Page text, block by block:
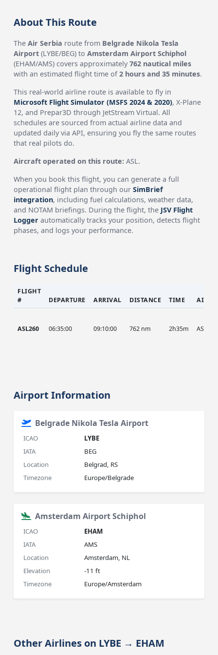
About This Route
TheAir Serbia route from Belgrade Nikola Tesla
Airport (LYBE/BEG) toAmsterdam Airport Schiphol
(EHAM/AMS) covers approximately762 nautical miles
with an estimated flight time of2 hours and 35 minutes.
This real-world airline route is available to fly in
Microsoft Flight Simulator (MSFS 2024 & 2020), X-Plane
12, and Prepar3D through JetStream Virtual. All
schedules are sourced from actual airline data and
updated daily via API, ensuring you fly the same routes
that real pilots do.
Aircraft operated on this route: ASL.
When you book this flight, you can generate a full
operational flight plan through ourSimBrief
integration, including fuel calculations, weather data,
and NOTAM briefings. During the flight, the JSV Flight
Logger automatically tracks your position, detects flight
phases, and logs your performance.
Flight Schedule
FLIGHT
#
DEPARTURE ARRIVAL DISTANCE TIME
ASL260 06:35:00 09:10:00 762 nm 2h35m ASL
Airport Information
Belgrade Nikola Tesla Airport
ICAO
LYBE
IATA
BEG
Location
Belgrad, RS
Timezone
Europe/Belgrade
Amsterdam Airport Schiphol
ICAO
EHAM
IATA
AMS
Location
Amsterdam, NL
Elevation
-11 ft
Timezone
Europe/Amsterdam
Other Airlines on LYBE → EHAM